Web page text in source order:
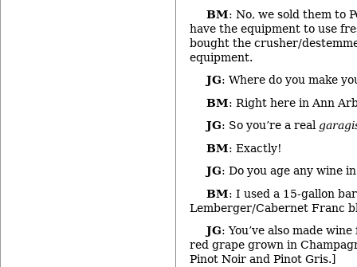
BM: No, we sold them to
have the equipment to use
bought the crusher/
equipment.
JG: Where do you make
BM: Right here in Ann
JG: So you’re a real
BM: Exactly!
JG: Do you age any wine
BM: I used a 15-gallon
Lemberger/Cabernet Franc
JG: You’ve also made
red grape grown in
Pinot Noir and Pinot Gris.]